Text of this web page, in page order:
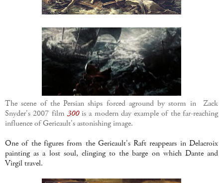
The scene of the Persian ships forced aground by storm in Zack
Snyder's 2007 film 300is a modern day example of the far-reaching
influence of Gericault's astonishing image.
One of the figures from the Gericault's Raft reappears in Delacroix
painting as a lost soul, clinging to the barge on which Dante and
Virgil travel.